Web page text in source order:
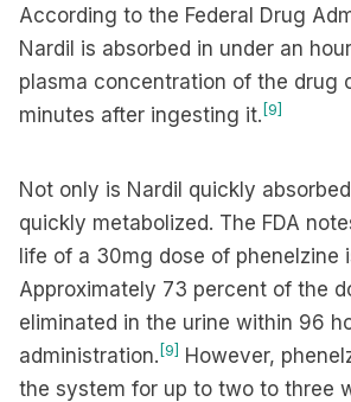
According to the Federal Drug
Nardil is absorbed in under an
plasma concentration of the drug
minutes after ingesting it. [9]
Not only is Nardil quickly
quickly metabolized. The FDA
life of a 30mg dose of phenelzine
Approximately 73 percent of the
eliminated in the urine within 96
administration. [9] However,
the system for up to two to three